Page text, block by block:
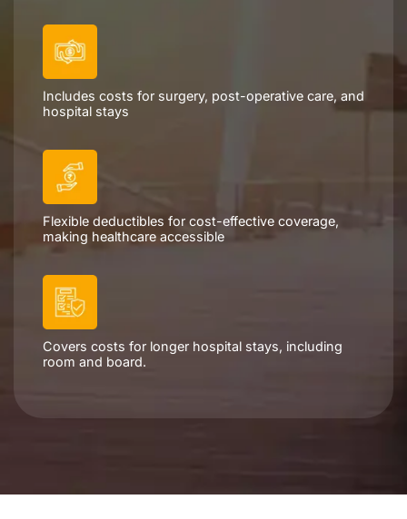
Includes costs for surgery, post-operative care, and
hospital stays
Flexible deductibles for cost-effective coverage,
making healthcare accessible
Covers costs for longer hospital stays, including
room and board.